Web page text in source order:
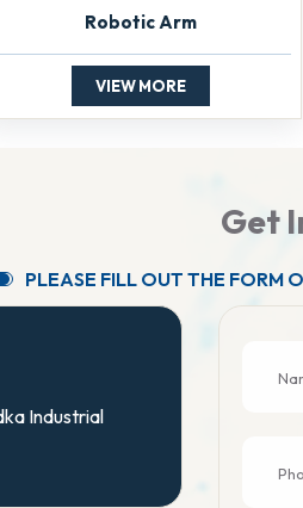
Robotic Arm
VIEW MORE
Get I
PLEASE FILL OUT THE FORM O
Industrial